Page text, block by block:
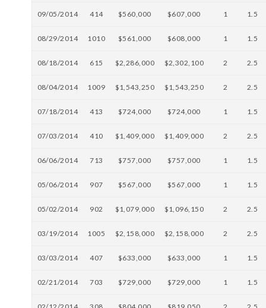
09/05/2014 414 $560,000 $607,000 1 1.5
08/29/2014 1010 $561,000 $608,000 1 1.5
08/18/2014 615 $2,286,000 $2,302,100 2 2.5
08/04/2014 1009 $1,543,250 $1,543,250 2 2.5
07/18/2014 413 $724,000 $724,000 1 1.5
07/03/2014 410 $1,409,000 $1,409,000 2 2.5
06/06/2014 713 $757,000 $757,000 1 1.5
05/06/2014 907 $567,000 $567,000 1 1.5
05/02/2014 902 $1,079,000 $1,096,150 2 2.5
03/19/2014 1005 $2,158,000 $2,158,000 2 2.5
03/03/2014 407 $633,000 $633,000 1 1.5
02/21/2014 703 $729,000 $729,000 1 1.5